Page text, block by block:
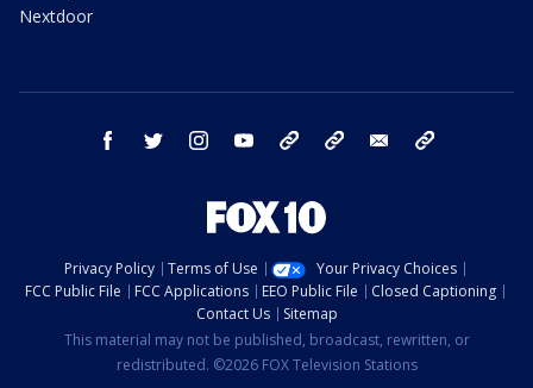
Nextdoor
facebook twitter instagram youtube bluesky email
Privacy Policy Terms of Use
Your Privacy Choices
FCC Public File
FCC Applications EEO Public File
Closed Captioning
Contact Us
Sitemap
This material may not be published, broadcast, rewritten, or
redistributed. ©2026 FOX Television Stations